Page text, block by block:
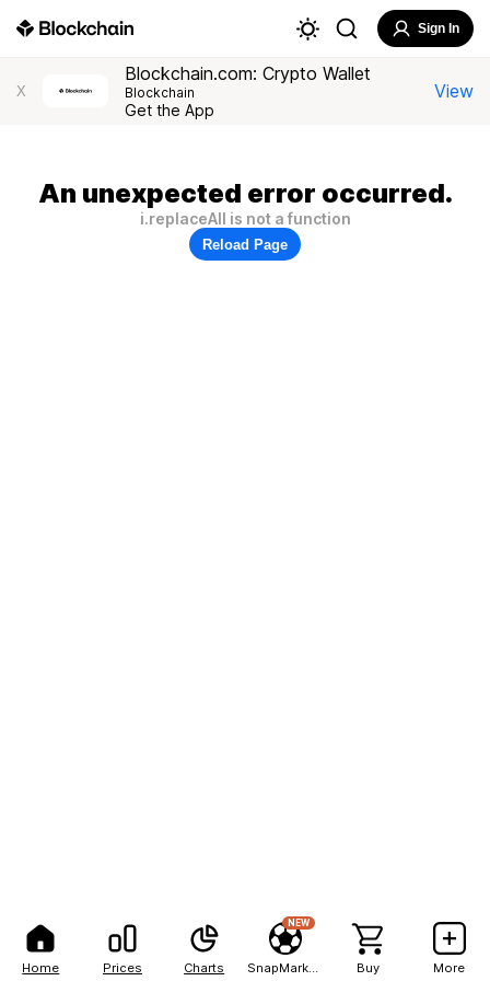
Home Prices Charts
NEW
Buy More
Sign In
X
Blockchain.com: Crypto Wallet
Blockchain
Get the App
View
An unexpected error occurred.
i.replaceAll is not a function
Reload Page